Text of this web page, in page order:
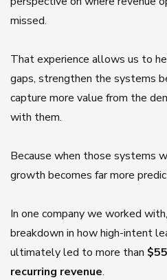
missed.
That experience allows us to
gaps, strengthen the systems
capture more value from the
with them.
Because when those systems
growth becomes far more
In one company we worked
breakdown in how high-intent
ultimately led to more than
recurring revenue.